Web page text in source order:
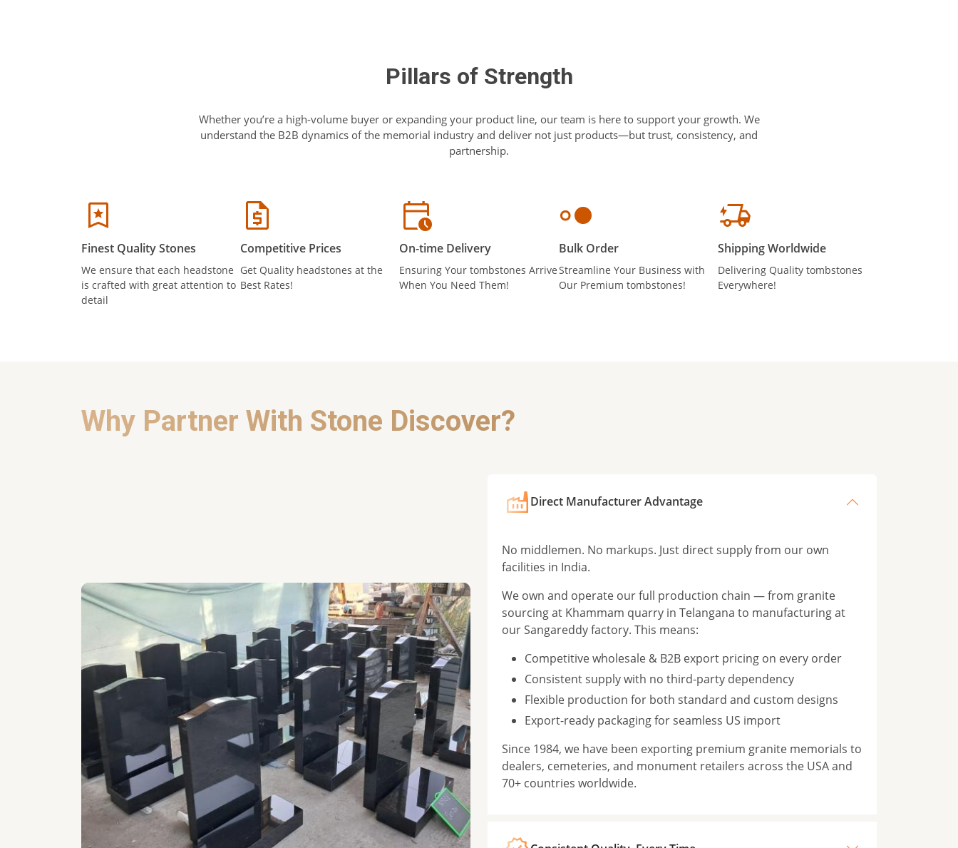
Pillars of Strength
Whether you’re a high-volume buyer or expanding your product line, our team is here to support your growth. We
understand the B2B dynamics of the memorial industry and deliver not just products—but trust, consistency, and
partnership.
Finest Quality Stones
We ensure that each headstone
is crafted with great attention to
detail
Competitive Prices
Get Quality headstones at the
Best Rates!
On-time Delivery
Ensuring Your tombstones Arrive
When You Need Them!
Bulk Order
Streamline Your Business with
Our Premium tombstones!
Shipping Worldwide
Delivering Quality tombstones
Everywhere!
Why Partner With Stone Discover?
Direct Manufacturer Advantage
No middlemen. No markups. Just direct supply from our own
facilities in India.
We own and operate our full production chain — from granite
sourcing at Khammam quarry in Telangana to manufacturing at
our Sangareddy factory. This means:
Competitive wholesale & B2B export pricing on every order
Consistent supply with no third-party dependency
Flexible production for both standard and custom designs
Export-ready packaging for seamless US import
Since 1984, we have been exporting premium granite memorials to
dealers, cemeteries, and monument retailers across the USA and
70+ countries worldwide.